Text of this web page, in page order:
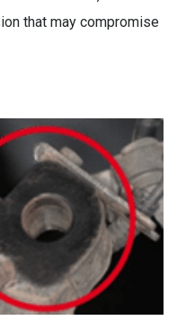
that may compromise